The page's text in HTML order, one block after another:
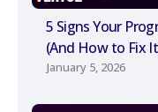
5 Signs Your
(And How to Fix
January 5, 2026